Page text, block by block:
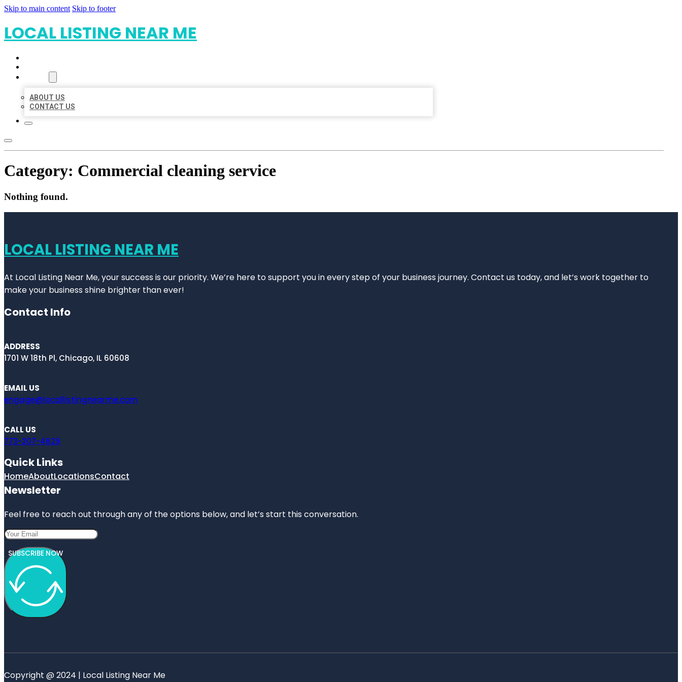
Skip to main content Skip to footer
LOCAL LISTING NEAR ME
ABOUT US
CONTACT US
Category: Commercial cleaning service
Nothing found.
LOCAL LISTING NEAR ME
At Local Listing Near Me, your success is our priority. We’re here to support you in every step of your business journey. Contact us today, and let’s work together to
make your business shine brighter than ever!
Contact Info
ADDRESS
1701 W 18th Pl, Chicago, IL 60608
EMAIL US
engage@locallistingnearme.com
CALL US
773-207-4629
Quick Links
HomeAboutLocationsContact
Newsletter
Feel free to reach out through any of the options below, and let’s start this conversation.
SUBSCRIBE NOW
Copyright @ 2024 | Local Listing Near Me